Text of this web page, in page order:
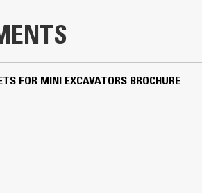
FOR MINI EXCAVATORS BROCHURE